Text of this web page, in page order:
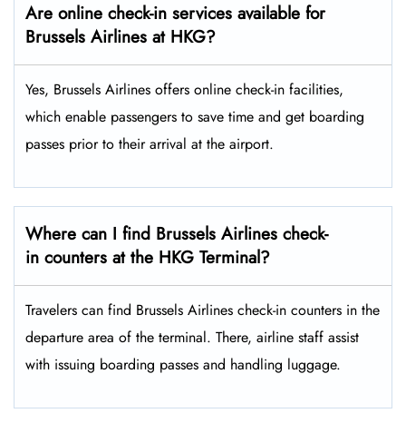
Are online check-in services available for
Brussels Airlines at HKG?
Yes,​‍​‌‍​‍‌​‍​‌‍​‍‌ Brussels Airlines offers online check-in facilities,
which enable passengers to save time and get boarding
passes prior to their arrival at the ​‍​‌‍​‍‌​‍​‌‍​‍‌airport.
Where can I find Brussels Airlines check-
in counters at the HKG Terminal?
Travelers​‍​‌‍​‍‌​‍​‌‍​‍‌ can find Brussels Airlines check-in counters in the
departure area of the terminal. There, airline staff assist
with issuing boarding passes and handling ​‍​‌‍​‍‌​‍​‌‍​‍‌luggage.